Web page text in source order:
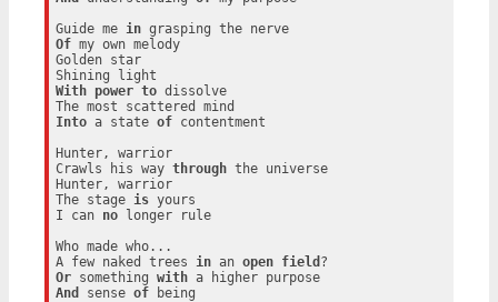
Guide me in
grasping the nerve
Of my own melody
Golden star
With
power to dissolve
Into a state of contentment
Hunter, warrior
Crawls his way through the universe
Hunter, warrior
The stage is yours
I can no longer rule
Who made who...
A few naked trees in an open field
Or something with
a higher purpose
And
sense of being